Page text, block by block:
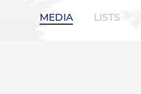
MEDIA LISTS